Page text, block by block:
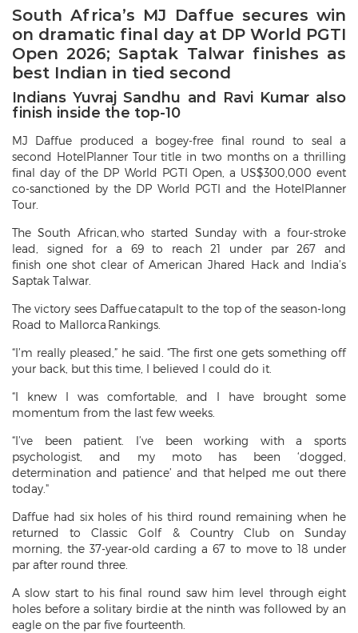
South Africa’s MJ Daffue secures win
on dramatic final day at DP World PGTI
Open 2026; Saptak Talwar finishes as
best Indian in tied second
Indians Yuvraj Sandhu and Ravi Kumar also
finish inside the top-10
MJ Daffue produced a bogey-free final round to seal a
second HotelPlanner Tour title in two months on a thrilling
final day of the DP World PGTI Open, a US$300,000 event
co-sanctioned by the DP World PGTI and the HotelPlanner
Tour.
The South African, who started Sunday with a four-stroke
lead, signed for a 69 to reach 21 under par 267 and
finish one shot clear of American Jhared Hack and India’s
Saptak Talwar.
The victory sees Daffue catapult to the top of the season-long
Road to Mallorca Rankings.
“I’m really pleased,” he said. “The first one gets something off
your back, but this time, I believed I could do it.
“I knew I was comfortable, and I have brought some
momentum from the last few weeks.
“I’ve been patient. I’ve been working with a sports
psychologist, and my moto has been ‘dogged,
determination and patience’ and that helped me out there
today."
Daffue had six holes of his third round remaining when he
returned to Classic Golf & Country Club on Sunday
morning, the 37-year-old carding a 67 to move to 18 under
par after round three.
A slow start to his final round saw him level through eight
holes before a solitary birdie at the ninth was followed by an
eagle on the par five fourteenth.